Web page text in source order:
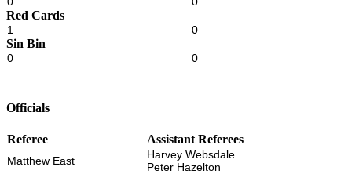
Red Cards
1 0
Sin Bin
0 0
Officials
Referee Assistant Referees
Matthew East
Harvey Websdale
Peter Hazelton